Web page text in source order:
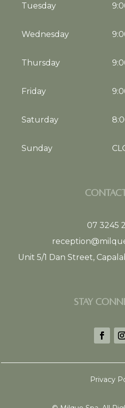
Tuesday
Wednesday
Thursday
Friday
Saturday
Sunday
07 3245
Unit 5/1 Dan Street,
STAY
Privacy